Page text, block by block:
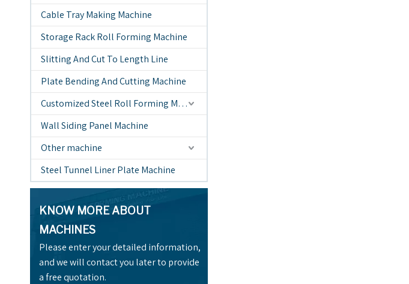
Cable Tray Making Machine
Storage Rack Roll Forming Machine
Slitting And Cut To Length Line
Plate Bending And Cutting Machine
Customized Steel Roll Forming Machine
Wall Siding Panel Machine
Other machine
Steel Tunnel Liner Plate Machine
KNOW MORE ABOUT
MACHINES
Please enter your detailed information,
and we will contact you later to provide
a free quotation.